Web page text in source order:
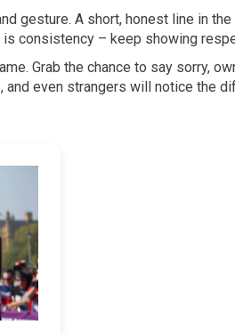
gesture. A short, honest line in
consistency – keep showing
Grab the chance to say sorry,
even strangers will notice the